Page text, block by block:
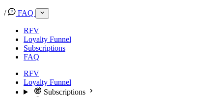
/ FAQ
RFV
Loyalty Funnel
Subscriptions
FAQ
RFV
Loyalty Funnel
Subscriptions